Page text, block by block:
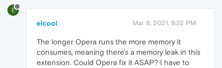
E
elcool Mar 8, 2021, 9:32 PM
The longer Opera runs the more memory it
consumes, meaning there's a memory leak in this
extension. Could Opera fix it ASAP? I have to